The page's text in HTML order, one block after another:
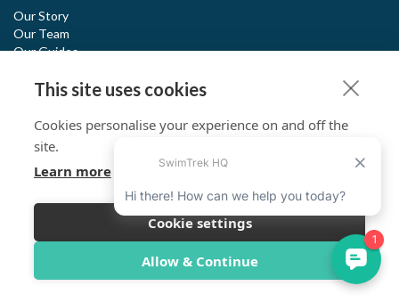
This site uses cookies
Cookies personalise your experience on and off the
site.
Learn more
Cookie settings
Allow & Continue
Our Story
Our Team
Our Guides
Outstanding Reviews
SWIM. EXPLORE. RESPECT.
SwimTrek meets high standards of social and environmental
impact with dual certification of B Corp and 1% for the planet.
Read more